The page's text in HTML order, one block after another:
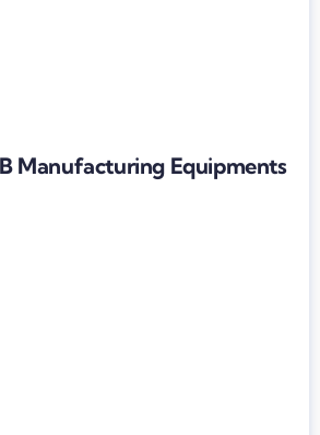
Manufacturing Equipments